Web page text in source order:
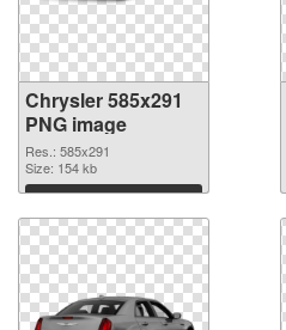
Chrysler 585x291
PNG image
Res.: 585x291
Size: 154 kb
Download